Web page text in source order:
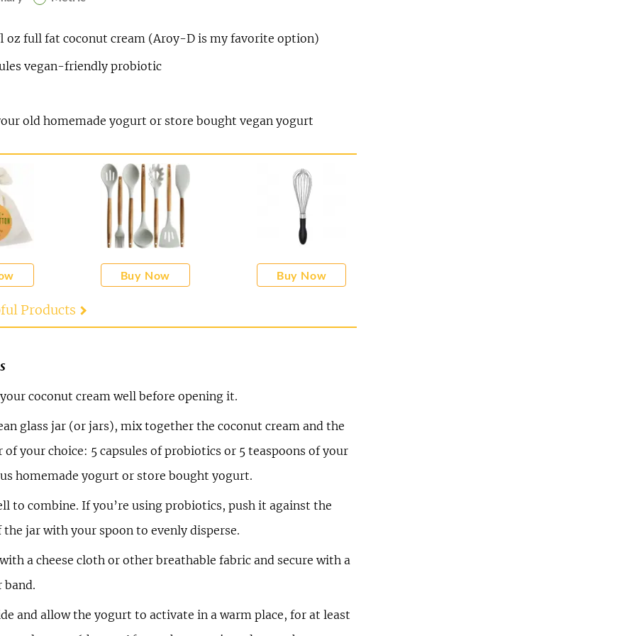
oz full fat coconut cream (Aroy-D is my favorite option)
vegan-friendly probiotic
old homemade yogurt or store bought vegan yogurt
Buy Now Buy Now
Products
your coconut cream well before opening it.
glass jar (or jars), mix together the coconut cream and the
of your choice: 5 capsules of probiotics or 5 teaspoons of your
homemade yogurt or store bought yogurt.
to combine. If you’re using probiotics, push it against the
the jar with your spoon to evenly disperse.
a cheese cloth or other breathable fabric and secure with a
band.
and allow the yogurt to activate in a warm place, for at least